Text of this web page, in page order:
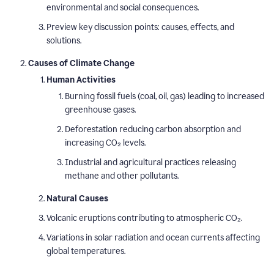
environmental and social consequences.
Preview key discussion points: causes, effects, and
solutions.
Causes of Climate Change
Human Activities
Burning fossil fuels (coal, oil, gas) leading to increased
greenhouse gases.
Deforestation reducing carbon absorption and
increasing CO₂ levels.
Industrial and agricultural practices releasing
methane and other pollutants.
Natural Causes
Volcanic eruptions contributing to atmospheric CO₂.
Variations in solar radiation and ocean currents affecting
global temperatures.